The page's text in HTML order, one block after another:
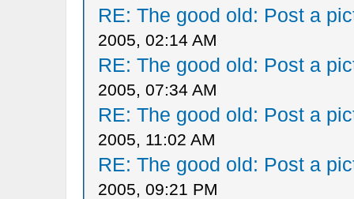
RE: The good old: Post a
2005, 02:14 AM
RE: The good old: Post a
2005, 07:34 AM
RE: The good old: Post a
2005, 11:02 AM
RE: The good old: Post a
2005, 09:21 PM